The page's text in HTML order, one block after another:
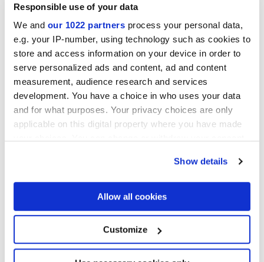
Responsible use of your data
We and our 1022 partners process your personal data,
e.g. your IP-number, using technology such as cookies to
store and access information on your device in order to
serve personalized ads and content, ad and content
measurement, audience research and services
development. You have a choice in who uses your data
and for what purposes. Your privacy choices are only
applicable on this digital property where you have made
If you allow, we would also like to:
Collect information about your geographical
location which can be accurate to within several
Identify your device by actively scanning it for
specific characteristics (fingerprinting)
Show details
Allow all cookies
Customize
Formati
Finiture
REFLEX, VELVET